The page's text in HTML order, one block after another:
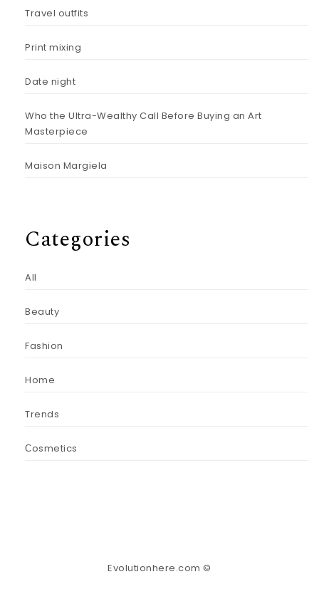
Travel outfits
Print mixing
Date night
Who the Ultra-Wealthy Call Before Buying an Art
Masterpiece
Maison Margiela
Categories
All
Beauty
Fashion
Home
Trends
Сosmetics
Evolutionhere.com ©